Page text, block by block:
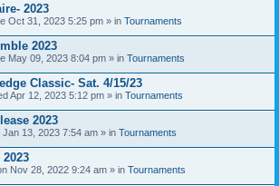
2023
Oct 31, 2023 5:25 pm » in Tournaments
2023
May 09, 2023 8:04 pm » in Tournaments
Classic- Sat. 4/15/23
Apr 12, 2023 5:12 pm » in Tournaments
2023
Jan 13, 2023 7:54 am » in Tournaments
2023
Nov 28, 2022 9:24 am » in Tournaments